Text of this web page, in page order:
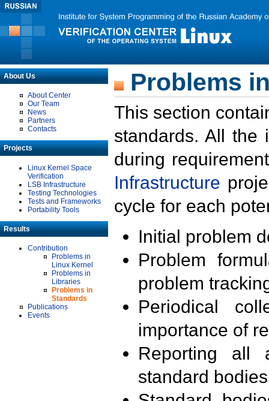
About Us
About Center
Our Team
News
Partners
Contacts
Projects
Linux Kernel Space
Verification
LSB Infrastructure
Testing Technologies
Tests and Frameworks
Portability Tools
Results
Contribution
Problems in
Linux Kernel
Problems in
Libraries
Problems in
Standards
Publications
Events
Problems
This section
standards. All the
during
Infrastructure
cycle for each
Initial problem
Problem
problem
Periodical
importance of
Reporting all
standard